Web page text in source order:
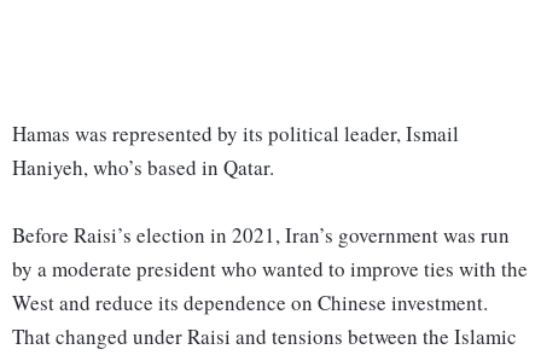
Hamas was represented by its political leader, Ismail
Haniyeh, who’s based in Qatar.
Before Raisi’s election in 2021, Iran’s government was run
by a moderate president who wanted to improve ties with the
West and reduce its dependence on Chinese investment.
That changed under Raisi and tensions between the Islamic